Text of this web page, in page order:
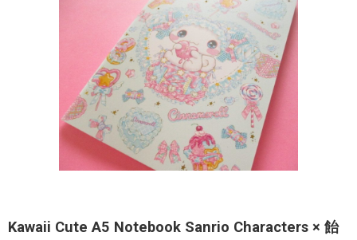
Kawaii Cute A5 Notebook Sanrio Characters × 飴